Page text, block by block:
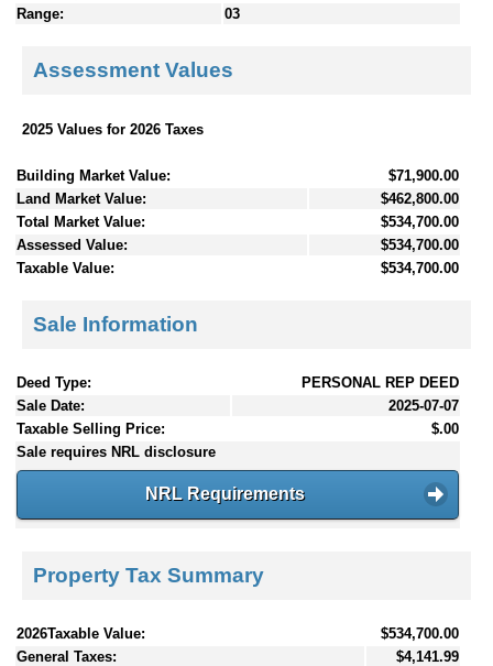
Range:
03
Assessment Values
2025 Values for 2026 Taxes
Building Market Value:
$71,900.00
Land Market Value:
$462,800.00
Total Market Value:
$534,700.00
Assessed Value:
$534,700.00
Taxable Value:
$534,700.00
Sale Information
Deed Type:
PERSONAL REP DEED
Sale Date:
2025-07-07
Taxable Selling Price:
$.00
Sale requires NRL disclosure
NRL Requirements
Property Tax Summary
2026Taxable Value:
$534,700.00
General Taxes:
$4,141.99